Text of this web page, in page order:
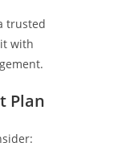
trusted
with
Plan